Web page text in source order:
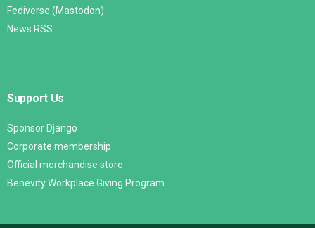
Fediverse (Mastodon)
News RSS
Support Us
Sponsor Django
Corporate membership
Official merchandise store
Benevity Workplace Giving Program